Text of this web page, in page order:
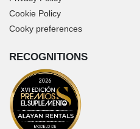
Cookie Policy
Cooky preferences
RECOGNITIONS